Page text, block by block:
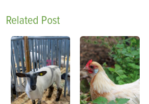
Related Post